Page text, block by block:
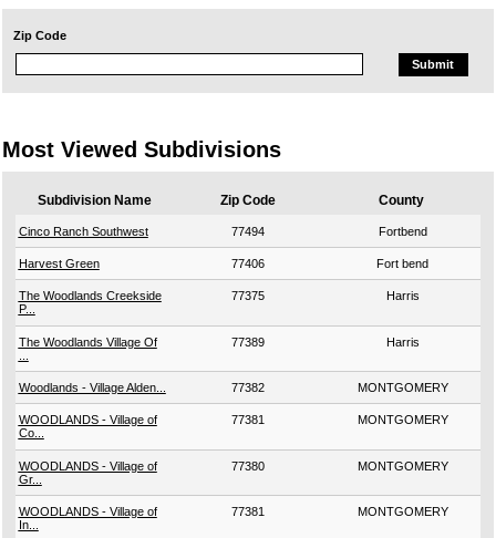
Zip Code
Most Viewed Subdivisions
Subdivision Name Zip Code County
Cinco Ranch Southwest 77494 Fortbend
Harvest Green 77406 Fort bend
The Woodlands Creekside
P...
77375 Harris
The Woodlands Village Of
77389 Harris
Woodlands - Village Alden... 77382 MONTGOMERY
WOODLANDS - Village of
Co...
77381 MONTGOMERY
WOODLANDS - Village of
Gr...
77380 MONTGOMERY
WOODLANDS - Village of
In...
77381 MONTGOMERY